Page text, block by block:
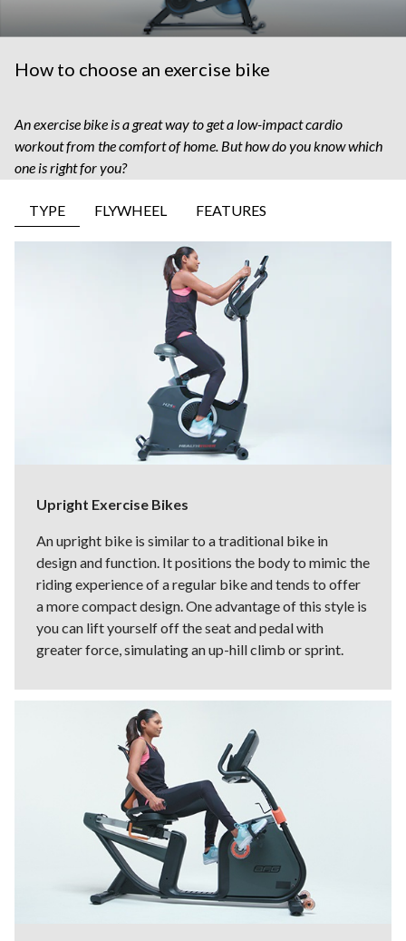
How to choose an exercise bike
An exercise bike is a great way to get a low-impact cardio
workout from the comfort of home. But how do you know which
one is right for you?
TYPE FLYWHEEL FEATURES
Upright Exercise Bikes
An upright bike is similar to a traditional bike in
design and function. It positions the body to mimic the
riding experience of a regular bike and tends to offer
a more compact design. One advantage of this style is
you can lift yourself off the seat and pedal with
greater force, simulating an up-hill climb or sprint.